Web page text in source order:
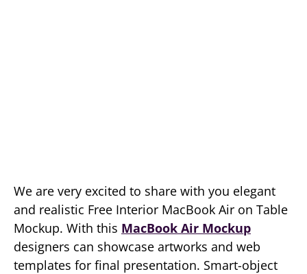
We are very excited to share with you elegant
and realistic Free Interior MacBook Air on Table
Mockup. With this MacBook Air Mockup
designers can showcase artworks and web
templates for final presentation. Smart-object